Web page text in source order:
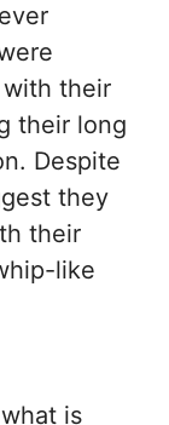
their
their long
Despite
they
their
like
is